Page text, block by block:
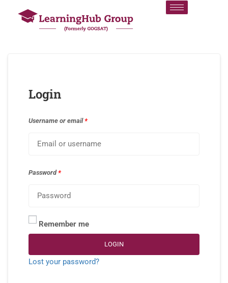
Login
Username or email*
Password*
Remember me
LOGIN
Lost your password?